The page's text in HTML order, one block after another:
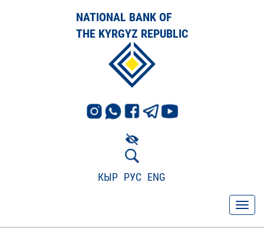
NATIONAL BANK OF
THE KYRGYZ REPUBLIC
КЫР РУС ENG